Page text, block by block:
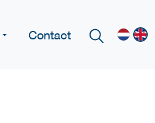
Contact